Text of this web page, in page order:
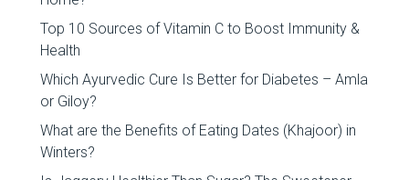
Top 10 Sources of Vitamin C to Boost Immunity &
Health
Which Ayurvedic Cure Is Better for Diabetes – Amla
or Giloy?
What are the Benefits of Eating Dates (Khajoor) in
Winters?